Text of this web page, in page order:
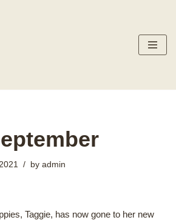
by admin
Taggie, has now gone to her new